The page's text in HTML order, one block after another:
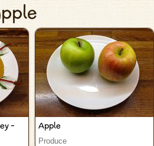
-
Apple
Produce